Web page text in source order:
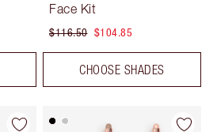
Face Kit
$116.50 $104.85
CHOOSE SHADES